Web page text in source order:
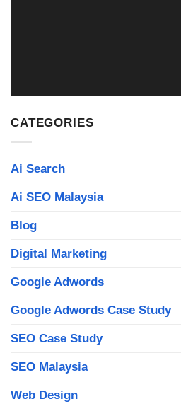
CATEGORIES
Ai Search
Ai SEO Malaysia
Blog
Digital Marketing
Google Adwords
Google Adwords Case Study
SEO Case Study
SEO Malaysia
Web Design